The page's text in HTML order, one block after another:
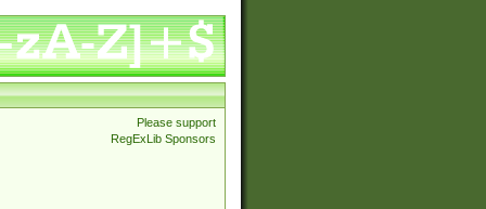
Please support
RegExLib Sponsors